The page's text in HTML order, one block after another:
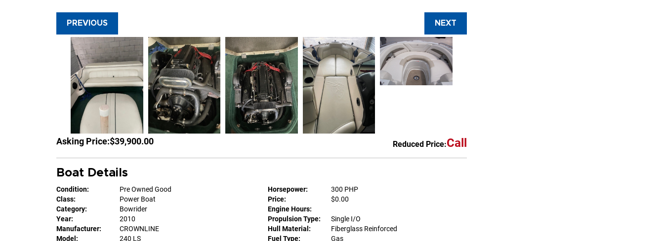
PREVIOUS NEXT
Asking Price:$39,900.00 Reduced Price:Call
Boat Details
Condition:
Pre Owned Good
Class:
Power Boat
Category:
Bowrider
Year:
2010
Manufacturer:
CROWNLINE
Model:
240 LS
Horsepower:
300 PHP
Price:
$0.00
Engine Hours:
Propulsion Type:
Single I/O
Hull Material:
Fiberglass Reinforced
Fuel Type:
Gas